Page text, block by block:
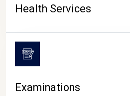
Health Services
Examinations